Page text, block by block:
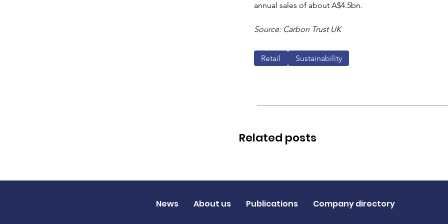
annual sales of about A$4.5bn.
Source: Carbon Trust UK
Retail Sustainability
Related posts
News About us Publications Company directory